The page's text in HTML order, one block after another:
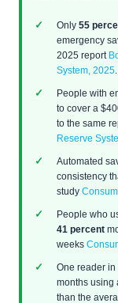
Only 55
emergency
2025 report
System, 2025
People with
to cover a
to the same
Reserve
Automated
consistency
study
People who
41 percent
weeks
One reader
months using
than the